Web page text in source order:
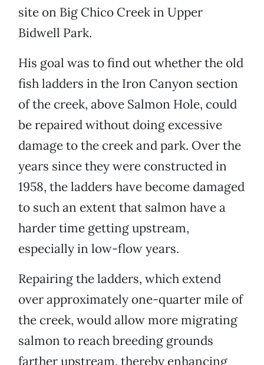
site on Big Chico Creek in Upper
Bidwell Park.
His goal was to find out whether the old
fish ladders in the Iron Canyon section
of the creek, above Salmon Hole, could
be repaired without doing excessive
damage to the creek and park. Over the
years since they were constructed in
1958, the ladders have become damaged
to such an extent that salmon have a
harder time getting upstream,
especially in low-flow years.
Repairing the ladders, which extend
over approximately one-quarter mile of
the creek, would allow more migrating
salmon to reach breeding grounds
farther upstream, thereby enhancing